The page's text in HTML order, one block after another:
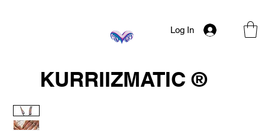
KURRIIZMATIC ®
Log In